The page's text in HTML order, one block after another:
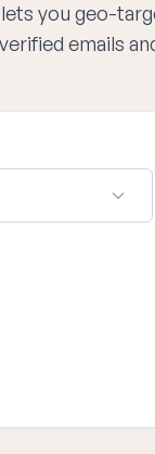
lets you geo-
verified emails